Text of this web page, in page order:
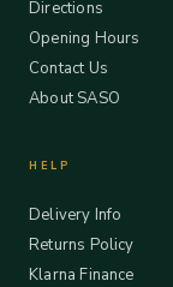
Directions
Opening Hours
Contact Us
About SASO
HELP
Delivery Info
Returns Policy
Klarna Finance